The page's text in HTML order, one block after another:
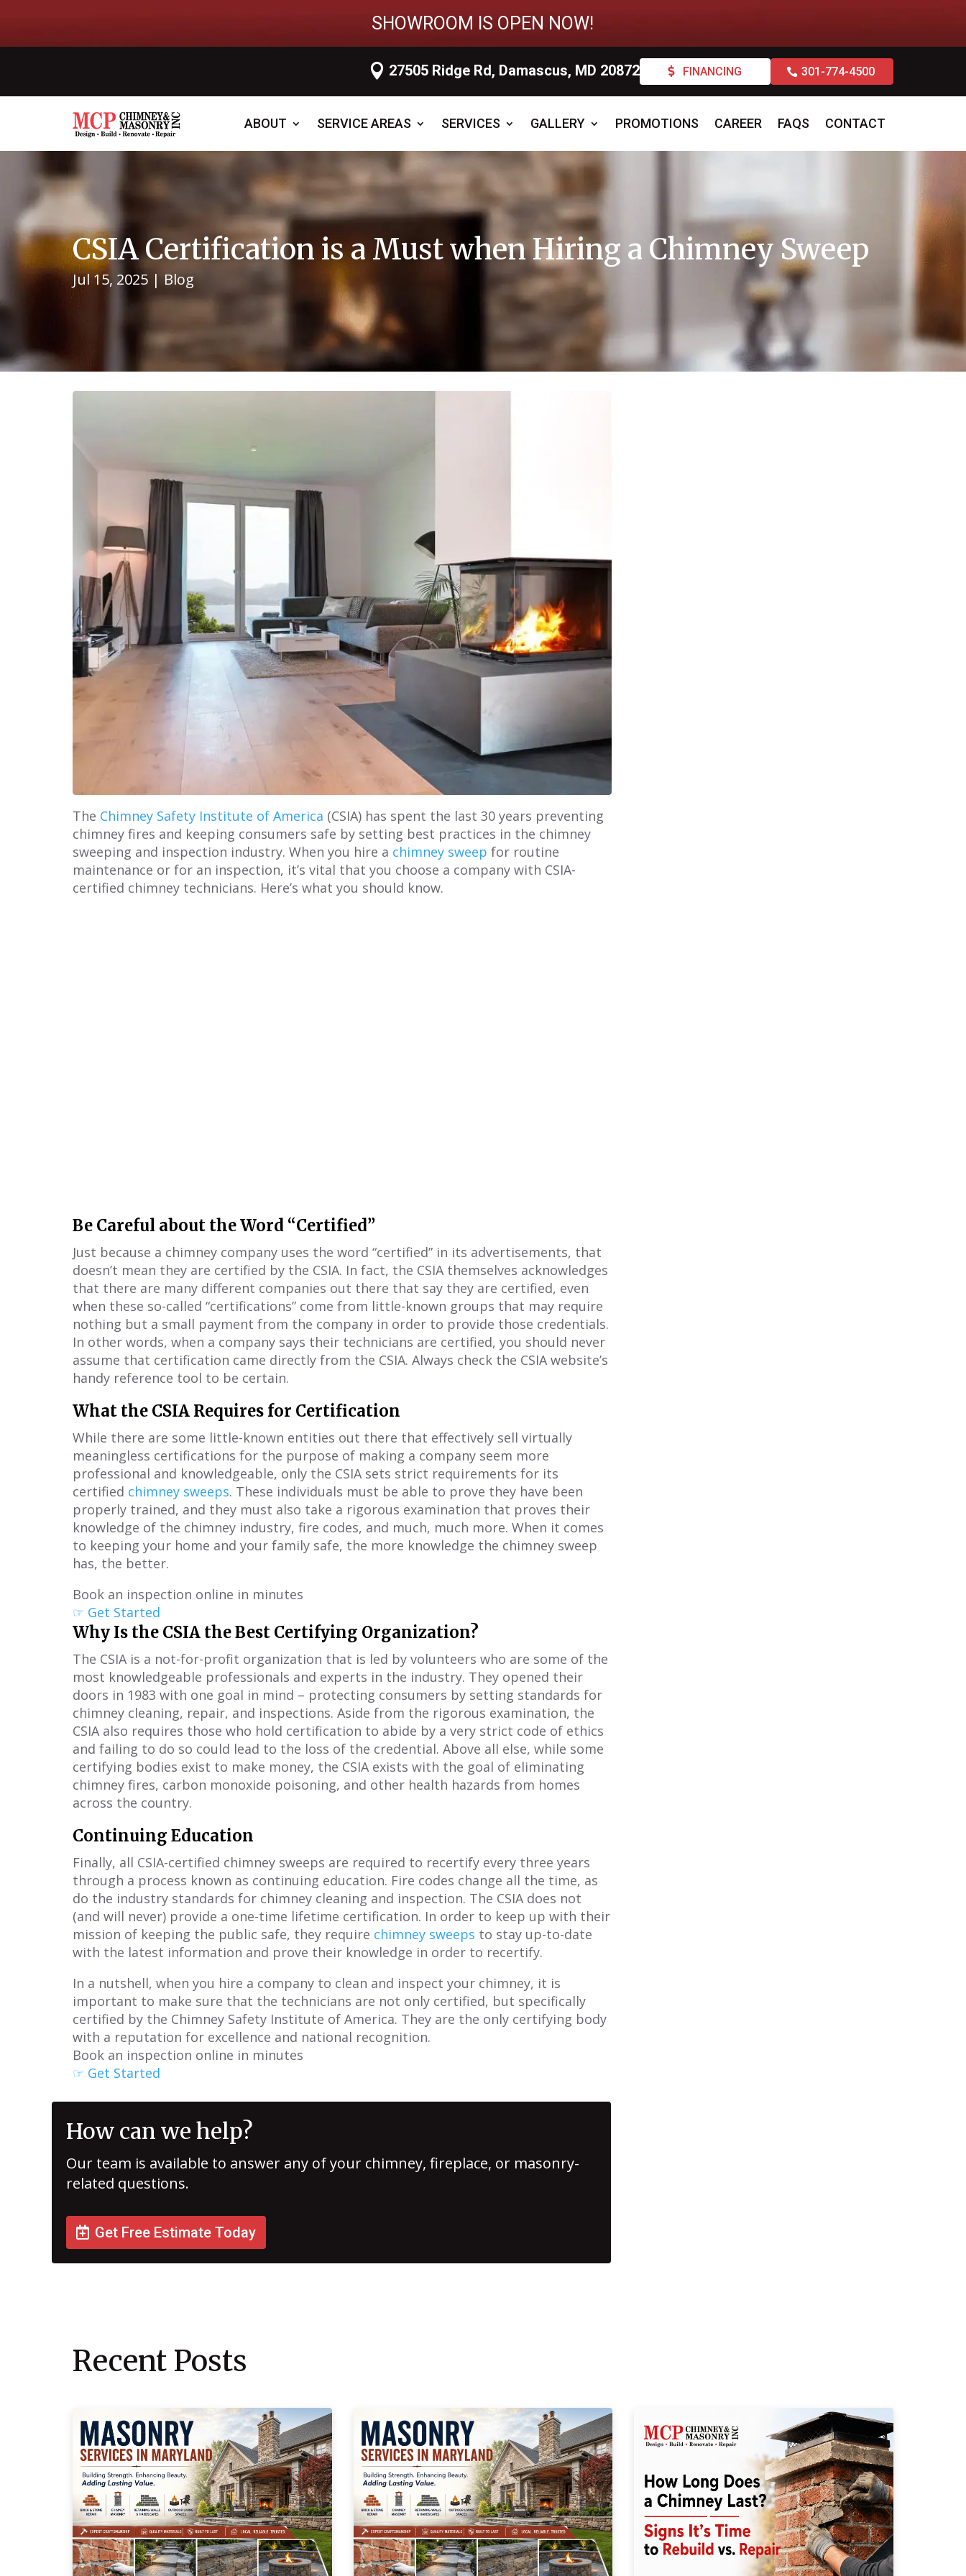
SHOWROOM IS OPEN NOW!
 27505 Ridge Rd, Damascus, MD 20872 FINANCING 301-774-4500
ABOUT SERVICE AREAS SERVICES GALLERY PROMOTIONS CAREER FAQS CONTACT
CSIA Certification is a Must when Hiring a Chimney Sweep
Jul 15, 2025|Blog
The Chimney Safety Institute of America (CSIA) has spent the last 30 years preventing
chimney fires and keeping consumers safe by setting best practices in the chimney
sweeping and inspection industry. When you hire a chimney sweep for routine
maintenance or for an inspection, it’s vital that you choose a company with CSIA-
certified chimney technicians. Here’s what you should know.
Be Careful about the Word “Certified”
Just because a chimney company uses the word “certified” in its advertisements, that
doesn’t mean they are certified by the CSIA. In fact, the CSIA themselves acknowledges
that there are many different companies out there that say they are certified, even
when these so-called “certifications” come from little-known groups that may require
nothing but a small payment from the company in order to provide those credentials.
In other words, when a company says their technicians are certified, you should never
assume that certification came directly from the CSIA. Always check the CSIA website’s
handy reference tool to be certain.
What the CSIA Requires for Certification
While there are some little-known entities out there that effectively sell virtually
meaningless certifications for the purpose of making a company seem more
professional and knowledgeable, only the CSIA sets strict requirements for its
certified chimney sweeps. These individuals must be able to prove they have been
properly trained, and they must also take a rigorous examination that proves their
knowledge of the chimney industry, fire codes, and much, much more. When it comes
to keeping your home and your family safe, the more knowledge the chimney sweep
has, the better.
Book an inspection online in minutes
☞ Get Started
Why Is the CSIA the Best Certifying Organization?
The CSIA is a not-for-profit organization that is led by volunteers who are some of the
most knowledgeable professionals and experts in the industry. They opened their
doors in 1983 with one goal in mind – protecting consumers by setting standards for
chimney cleaning, repair, and inspections. Aside from the rigorous examination, the
CSIA also requires those who hold certification to abide by a very strict code of ethics
and failing to do so could lead to the loss of the credential. Above all else, while some
certifying bodies exist to make money, the CSIA exists with the goal of eliminating
chimney fires, carbon monoxide poisoning, and other health hazards from homes
across the country.
Continuing Education
Finally, all CSIA-certified chimney sweeps are required to recertify every three years
through a process known as continuing education. Fire codes change all the time, as
do the industry standards for chimney cleaning and inspection. The CSIA does not
(and will never) provide a one-time lifetime certification. In order to keep up with their
mission of keeping the public safe, they require chimney sweeps to stay up-to-date
with the latest information and prove their knowledge in order to recertify.
In a nutshell, when you hire a company to clean and inspect your chimney, it is
important to make sure that the technicians are not only certified, but specifically
certified by the Chimney Safety Institute of America. They are the only certifying body
with a reputation for excellence and national recognition.
Book an inspection online in minutes
☞ Get Started
How can we help?
Our team is available to answer any of your chimney, fireplace, or masonry-
related questions.
Get Free Estimate Today
Recent Posts